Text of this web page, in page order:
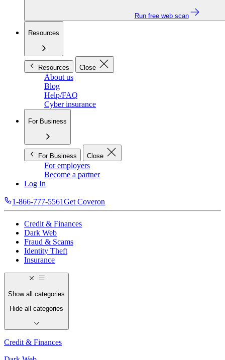
Run free web scan
Resources
Resources Close
About us
Blog
Help/FAQ
Cyber insurance
For Business
For Business Close
For employers
Become a partner
Log In
1-866-777-5561Get Coveron
Credit & Finances
Dark Web
Fraud & Scams
Identity Theft
Insurance
Show all categories
Hide all categories
Credit & Finances